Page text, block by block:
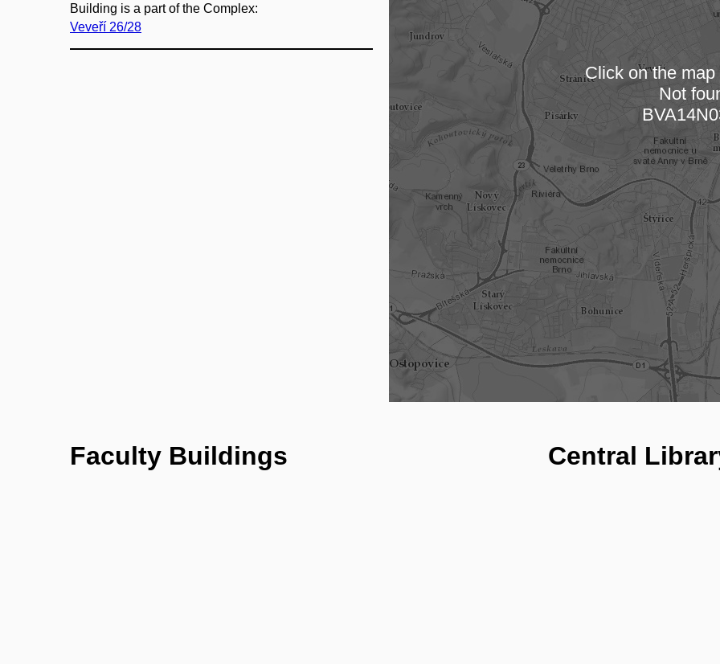
Click on the
Not
Building is a part of the Complex:
Veveří 26/28
Faculty Buildings Central